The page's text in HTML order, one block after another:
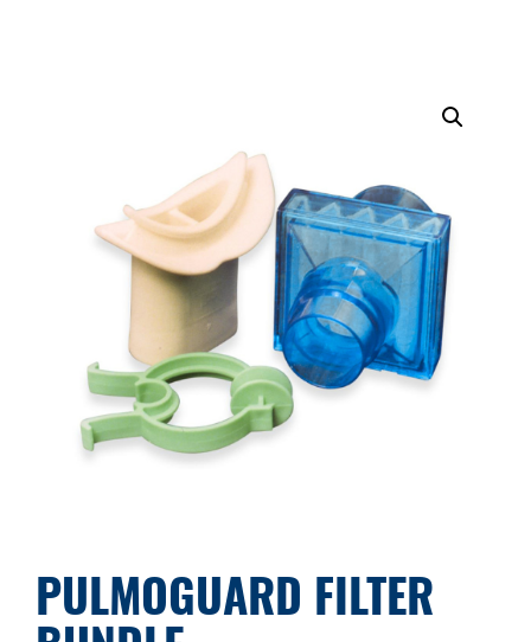
PULMOGUARD FILTER